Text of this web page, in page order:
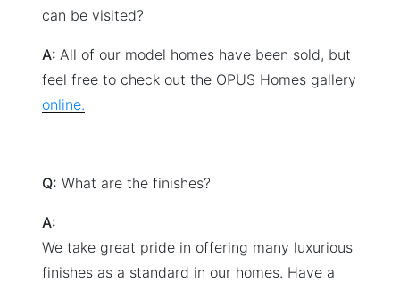
can be visited?
A: All of our model homes have been sold, but
feel free to check out the OPUS Homes gallery
online.
Q: What are the finishes?
A:
We take great pride in offering many luxurious
finishes as a standard in our homes. Have a